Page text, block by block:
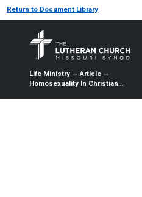
Return to Document Library
Life Ministry — Article —
Homosexuality In Christian